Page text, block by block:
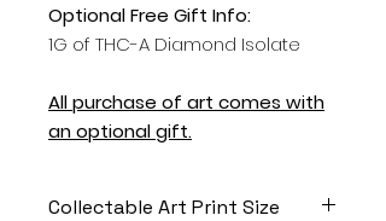
Optional Free Gift Info:
1G of THC-A Diamond Isolate
All purchase of art comes with
an optional gift.
Collectable Art Print Size